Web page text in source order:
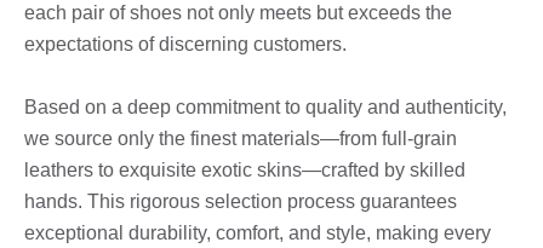
each pair of shoes not only meets but exceeds the
expectations of discerning customers.
Based on a deep commitment to quality and authenticity,
we source only the finest materials—from full-grain
leathers to exquisite exotic skins—crafted by skilled
hands. This rigorous selection process guarantees
exceptional durability, comfort, and style, making every